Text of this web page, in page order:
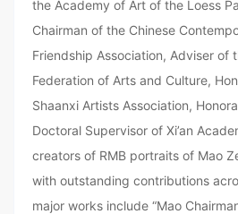
the Academy of Art of the Loess
Chairman of the Chinese
Friendship Association, Adviser of
Federation of Arts and Culture,
Shaanxi Artists Association,
Doctoral Supervisor of Xi’an
creators of RMB portraits of Mao
with outstanding contributions
major works include “Mao